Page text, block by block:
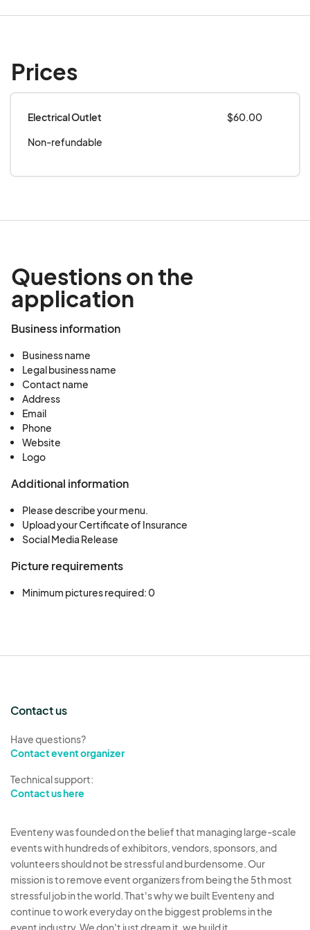
event.
Prices
Electrical Outlet
$60.00
Non-refundable
Questions on the
application
Business information
Business name
Legal business name
Contact name
Address
Email
Phone
Website
Logo
Additional information
Please describe your menu.
Upload your Certificate of Insurance
Social Media Release
Picture requirements
Minimum pictures required: 0
Contact us
Have questions?
Contact event organizer
Technical support:
Contact us here
Eventeny was founded on the belief that managing large-scale
events with hundreds of exhibitors, vendors, sponsors, and
volunteers should not be stressful and burdensome. Our
mission is to remove event organizers from being the 5th most
stressful job in the world. That's why we built Eventeny and
continue to work everyday on the biggest problems in the
event industry. We don't just dream it, we build it.